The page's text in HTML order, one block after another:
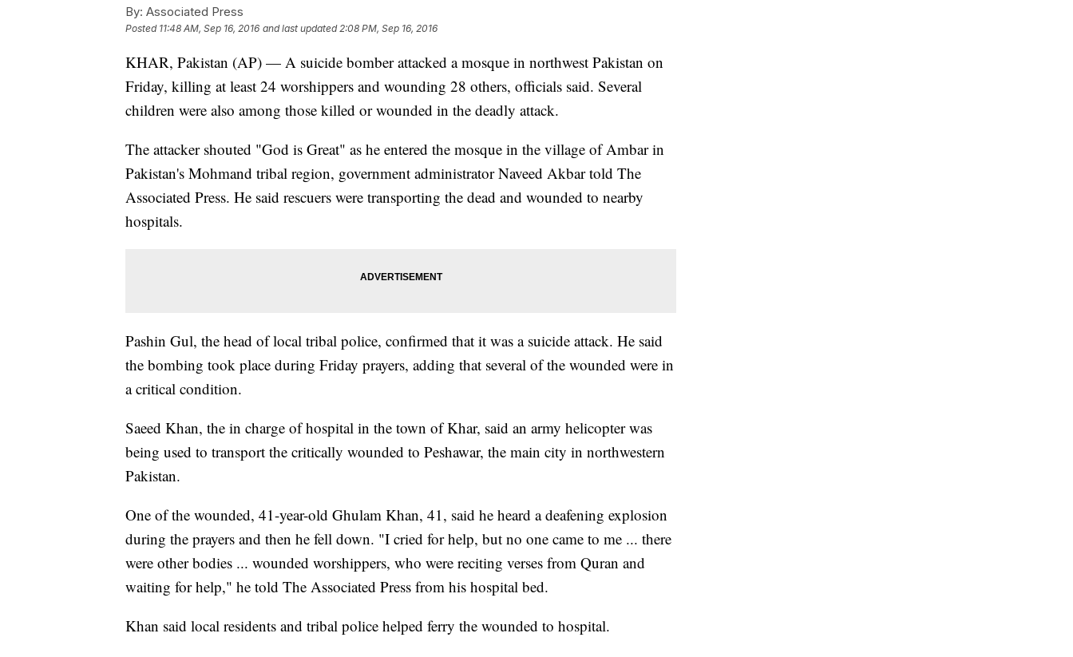
By: Associated Press
Posted 11:48 AM, Sep 16, 2016 and last updated 2:08 PM, Sep 16, 2016
KHAR, Pakistan (AP) — A suicide bomber attacked a mosque in northwest Pakistan on
Friday, killing at least 24 worshippers and wounding 28 others, officials said. Several
children were also among those killed or wounded in the deadly attack.
The attacker shouted "God is Great" as he entered the mosque in the village of Ambar in
Pakistan's Mohmand tribal region, government administrator Naveed Akbar told The
Associated Press. He said rescuers were transporting the dead and wounded to nearby
hospitals.
Pashin Gul, the head of local tribal police, confirmed that it was a suicide attack. He said
the bombing took place during Friday prayers, adding that several of the wounded were in
a critical condition.
Saeed Khan, the in charge of hospital in the town of Khar, said an army helicopter was
being used to transport the critically wounded to Peshawar, the main city in northwestern
Pakistan.
One of the wounded, 41-year-old Ghulam Khan, 41, said he heard a deafening explosion
during the prayers and then he fell down. "I cried for help, but no one came to me ... there
were other bodies ... wounded worshippers, who were reciting verses from Quran and
waiting for help," he told The Associated Press from his hospital bed.
Khan said local residents and tribal police helped ferry the wounded to hospital.